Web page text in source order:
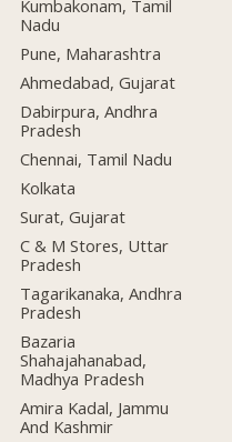
Kumbakonam, Tamil
Nadu
Pune, Maharashtra
Ahmedabad, Gujarat
Dabirpura, Andhra
Pradesh
Chennai, Tamil Nadu
Kolkata
Surat, Gujarat
C & M Stores, Uttar
Pradesh
Tagarikanaka, Andhra
Pradesh
Bazaria
Shahajahanabad,
Madhya Pradesh
Amira Kadal, Jammu
And Kashmir